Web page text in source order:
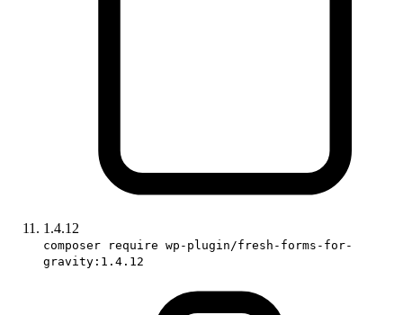
1.4.12
composer require wp-plugin/fresh-forms-for-
gravity:1.4.12